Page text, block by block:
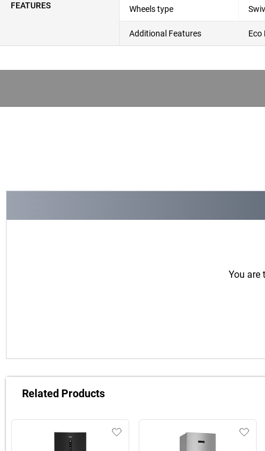
FEATURES Wheels type
Additional Features Eco
You are
Related Products